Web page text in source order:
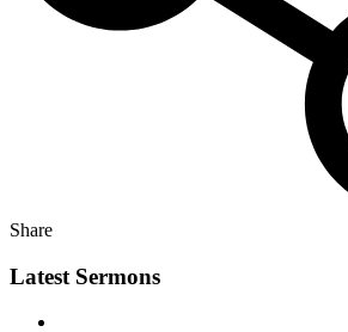
Share
Latest Sermons